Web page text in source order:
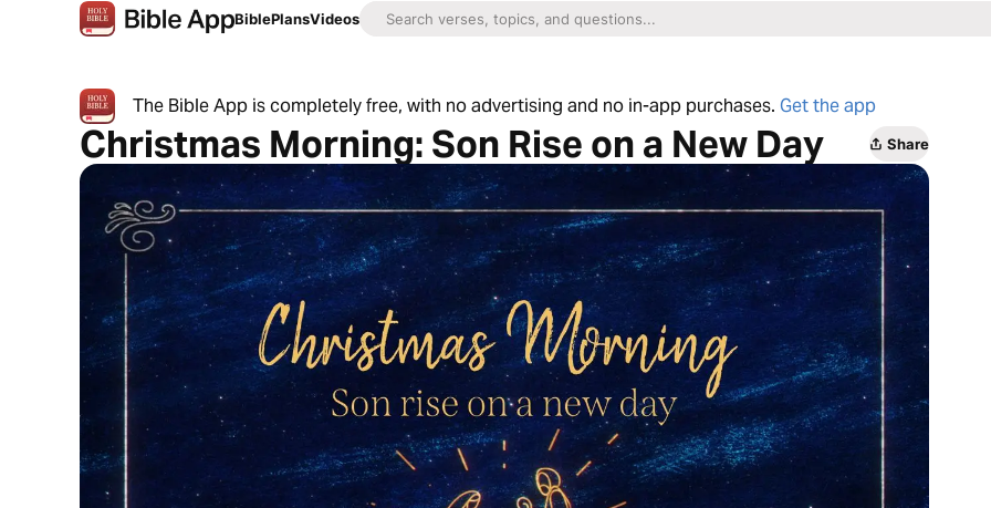
BiblePlansVideos
The Bible App is completely free, with no advertising and no in-app purchases. Get the app
Christmas Morning: Son Rise on a New Day Share